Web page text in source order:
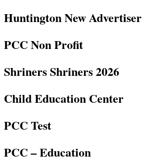
Huntington New Advertiser
PCC Non Profit
Shriners Shriners 2026
Child Education Center
PCC Test
PCC – Education